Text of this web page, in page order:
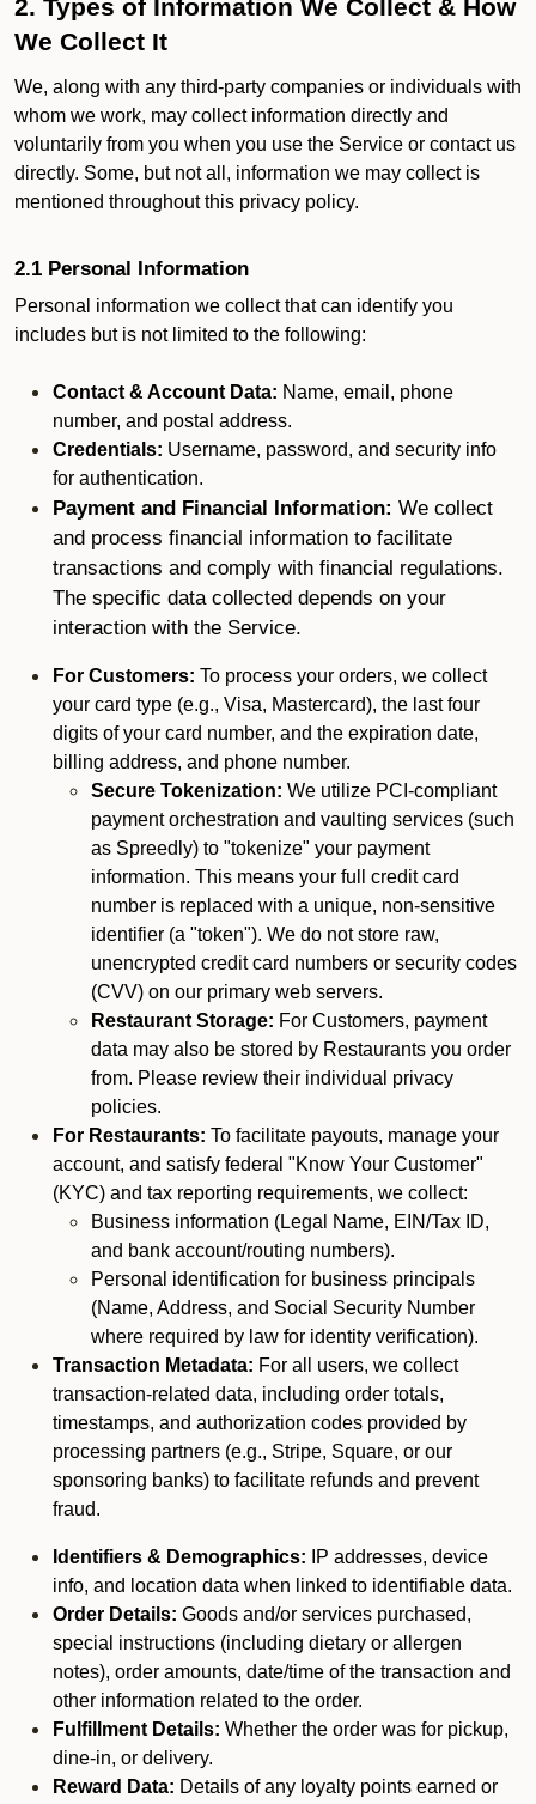
2. Types of Information We Collect & How
We Collect It
We, along with any third-party companies or individuals with
whom we work, may collect information directly and
voluntarily from you when you use the Service or contact us
directly. Some, but not all, information we may collect is
mentioned throughout this privacy policy.
2.1 Personal Information
Personal information we collect that can identify you
includes but is not limited to the following:
Contact & Account Data: Name, email, phone
number, and postal address.
Credentials: Username, password, and security info
for authentication.
Payment and Financial Information: We collect
and process financial information to facilitate
transactions and comply with financial regulations.
The specific data collected depends on your
interaction with the Service.
For Customers: To process your orders, we collect
your card type (e.g., Visa, Mastercard), the last four
digits of your card number, and the expiration date,
billing address, and phone number.
Secure Tokenization: We utilize PCI-compliant
payment orchestration and vaulting services (such
as Spreedly) to "tokenize" your payment
information. This means your full credit card
number is replaced with a unique, non-sensitive
identifier (a "token"). We do not store raw,
unencrypted credit card numbers or security codes
(CVV) on our primary web servers.
Restaurant Storage: For Customers, payment
data may also be stored by Restaurants you order
from. Please review their individual privacy
policies.
For Restaurants: To facilitate payouts, manage your
account, and satisfy federal "Know Your Customer"
(KYC) and tax reporting requirements, we collect:
Business information (Legal Name, EIN/Tax ID,
and bank account/routing numbers).
Personal identification for business principals
(Name, Address, and Social Security Number
where required by law for identity verification).
Transaction Metadata: For all users, we collect
transaction-related data, including order totals,
timestamps, and authorization codes provided by
processing partners (e.g., Stripe, Square, or our
sponsoring banks) to facilitate refunds and prevent
fraud.
Identifiers & Demographics: IP addresses, device
info, and location data when linked to identifiable data.
Order Details: Goods and/or services purchased,
special instructions (including dietary or allergen
notes), order amounts, date/time of the transaction and
other information related to the order.
Fulfillment Details: Whether the order was for pickup,
dine-in, or delivery.
Reward Data: Details of any loyalty points earned or